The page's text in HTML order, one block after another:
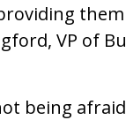
VP of
being